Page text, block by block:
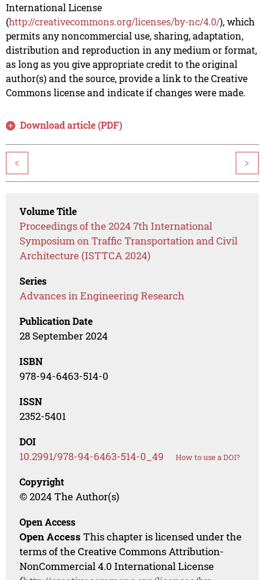
International License
(http://creativecommons.org/licenses/by-nc/4.0/), which
permits any noncommercial use, sharing, adaptation,
distribution and reproduction in any medium or format,
as long as you give appropriate credit to the original
author(s) and the source, provide a link to the Creative
Commons license and indicate if changes were made.
Download article (PDF)
< >
Volume Title
Proceedings of the 2024 7th International
Symposium on Traffic Transportation and Civil
Architecture (ISTTCA 2024)
Series
Advances in Engineering Research
Publication Date
28 September 2024
ISBN
978-94-6463-514-0
ISSN
2352-5401
DOI
10.2991/978-94-6463-514-0_49 How to use a DOI?
Copyright
© 2024 The Author(s)
Open Access
Open Access This chapter is licensed under the
terms of the Creative Commons Attribution-
NonCommercial 4.0 International License